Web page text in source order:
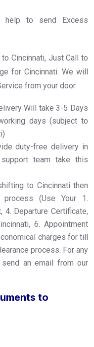
help to send Excess
Cincinnati, Just Call to
for Cincinnati. We will
from your door.
Will take 3-5 Days
days (subject to
duty-free delivery in
team take this
to Cincinnati then
(Use Your 1.
4. Departure Certificate,
6. Appointment
charges for till
process. For any
an email from our
to